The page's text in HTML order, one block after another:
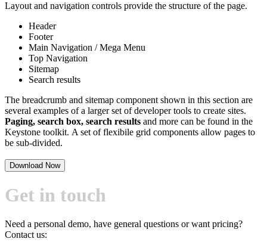
Layout and navigation controls provide the structure of the page.
Header
Footer
Main Navigation / Mega Menu
Top Navigation
Sitemap
Search results
The breadcrumb and sitemap component shown in this section are
several examples of a larger set of developer tools to create sites.
Paging, search box, search results and more can be found in the
Keystone toolkit. A set of flexibile grid components allow pages to
be sub-divided.
Download Now
Get in touch
Need a personal demo, have general questions or want pricing?
Contact us: